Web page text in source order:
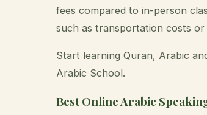
fees compared to in-person
such as transportation costs or
Start learning Quran, Arabic
Arabic School.
Best Online Arabic